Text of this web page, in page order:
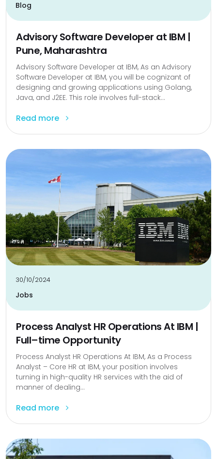
Blog
Advisory Software Developer at IBM |
Pune, Maharashtra
Advisory Software Developer at IBM, As an Advisory
Software Developer at IBM, you will be cognizant of
designing and growing applications using Golang,
Java, and J2EE. This role involves full-stack...
Read more
30/10/2024
Jobs
Process Analyst HR Operations At IBM |
Full–time Opportunity
Process Analyst HR Operations At IBM, As a Process
Analyst – Core HR at IBM, your position involves
turning in high-quality HR services with the aid of
manner of dealing...
Read more